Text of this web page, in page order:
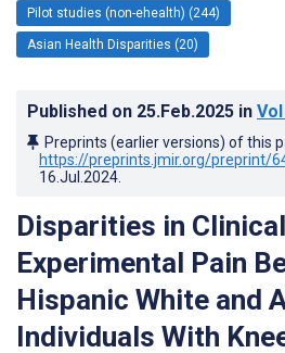
Pilot studies (non-ehealth) (244)
Asian Health Disparities (20)
Published on 25.Feb.2025 in
Preprints (earlier versions) of this
https://preprints.jmir.org/preprint/
16.Jul.2024
Disparities in
Experimental Pain
Hispanic White and
Individuals With